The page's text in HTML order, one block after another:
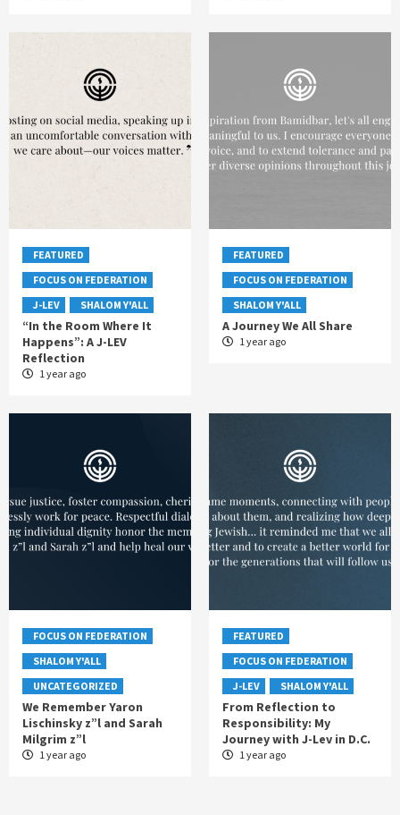
FEATURED
FOCUS ON FEDERATION
J-LEV
SHALOM Y'ALL
“In the Room Where It
Happens”: A J-LEV
Reflection
1 year ago
FEATURED
FOCUS ON FEDERATION
SHALOM Y'ALL
A Journey We All Share
1 year ago
FOCUS ON FEDERATION
SHALOM Y'ALL
UNCATEGORIZED
We Remember Yaron
Lischinsky z”l and Sarah
Milgrim z”l
1 year ago
FEATURED
FOCUS ON FEDERATION
J-LEV
SHALOM Y'ALL
From Reflection to
Responsibility: My
Journey with J-Lev in D.C.
1 year ago